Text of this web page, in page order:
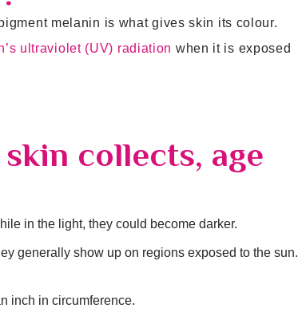
melanin is what gives skin its colour.
ultraviolet (UV) radiation when it is exposed
collects, age
in the light, they could become darker.
generally show up on regions exposed to the sun.
inch in circumference.